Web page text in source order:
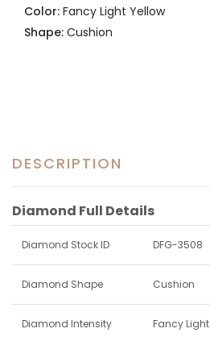
Color: Fancy Light Yellow
Shape: Cushion
DESCRIPTION
Diamond Full Details
Diamond Stock ID DFG-3508
Diamond Shape Cushion
Diamond Intensity Fancy Light